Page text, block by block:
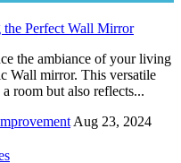
the Perfect Wall Mirror
the ambiance of your living
Wall mirror. This versatile
room but also reflects...
Aug 23, 2024